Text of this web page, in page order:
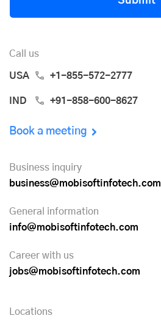
Call us
USA +1-855-572-2777
IND +91-858-600-8627
Book a meeting
Business inquiry
business@mobisoftinfotech.com
General information
info@mobisoftinfotech.com
Career with us
jobs@mobisoftinfotech.com
Locations